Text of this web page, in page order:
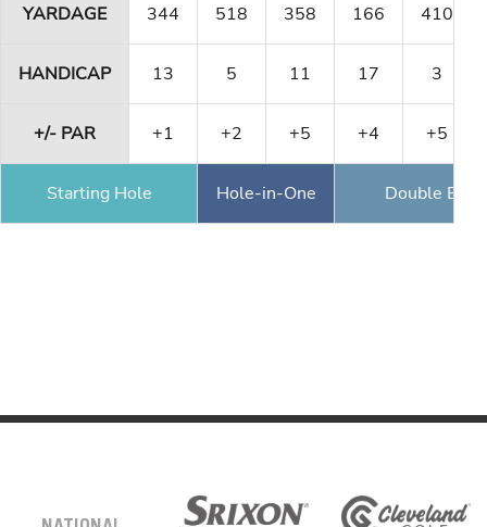
YARDAGE 344 518 358 166 410
HANDICAP 13 5 11 17 3
+/- PAR +1 +2 +5 +4 +5
Starting Hole Hole-in-One Double